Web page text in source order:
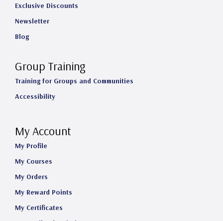
Exclusive Discounts
Newsletter
Blog
Group Training
Training for Groups and Communities
Accessibility
My Account
My Profile
My Courses
My Orders
My Reward Points
My Certificates